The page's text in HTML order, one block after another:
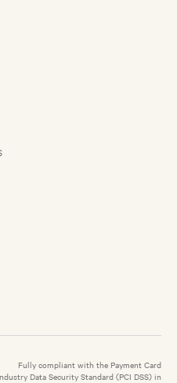
Fully compliant with the Payment Card
Data Security Standard (PCI DSS) in